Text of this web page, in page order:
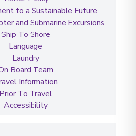
to a Sustainable Future
and Submarine Excursions
Ship To Shore
Language
Laundry
Board Team
Information
Prior To Travel
Accessibility